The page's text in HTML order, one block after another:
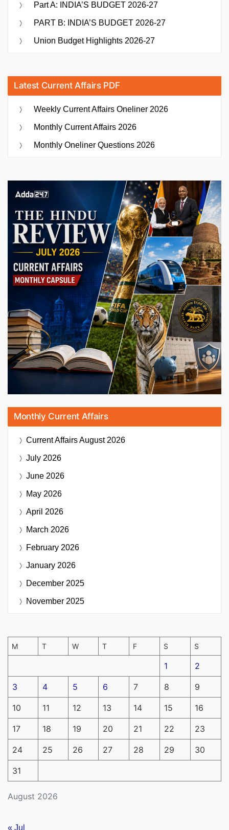
Part A: INDIA’S BUDGET 2026-27
PART B: INDIA’S BUDGET 2026-27
Union Budget Highlights 2026-27
Latest Current Affairs PDF
Weekly Current Affairs Oneliner 2026
Monthly Current Affairs 2026
Monthly Oneliner Questions 2026
Monthly Current Affairs
Current AffairsAugust 2026
July 2026
June 2026
May 2026
April 2026
March 2026
February 2026
January 2026
December 2025
November 2025
August 2026
M T W T F S S
1 2
3 4 5 6 7 8 9
10 11 12 13 14 15 16
17 18 19 20 21 22 23
24 25 26 27 28 29 30
31
« Jul